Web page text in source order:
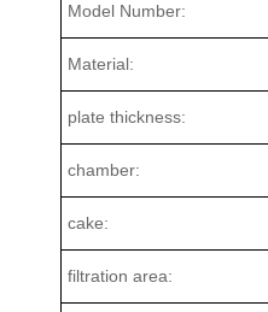
Model Number:
Material:
plate thickness:
chamber:
cake:
filtration area: